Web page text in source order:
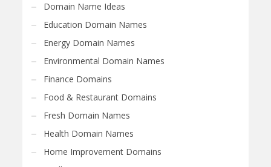
Domain Name Ideas
Education Domain Names
Energy Domain Names
Environmental Domain Names
Finance Domains
Food & Restaurant Domains
Fresh Domain Names
Health Domain Names
Home Improvement Domains